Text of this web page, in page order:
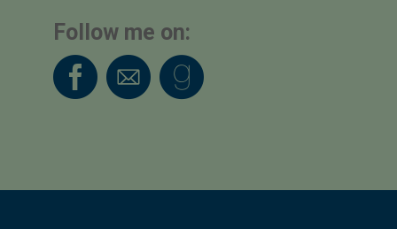
Follow me on: